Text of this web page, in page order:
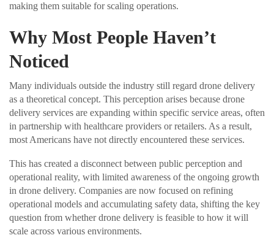
making them suitable for scaling operations.
Why Most People Haven’t
Noticed
Many individuals outside the industry still regard drone delivery
as a theoretical concept. This perception arises because drone
delivery services are expanding within specific service areas, often
in partnership with healthcare providers or retailers. As a result,
most Americans have not directly encountered these services.
This has created a disconnect between public perception and
operational reality, with limited awareness of the ongoing growth
in drone delivery. Companies are now focused on refining
operational models and accumulating safety data, shifting the key
question from whether drone delivery is feasible to how it will
scale across various environments.